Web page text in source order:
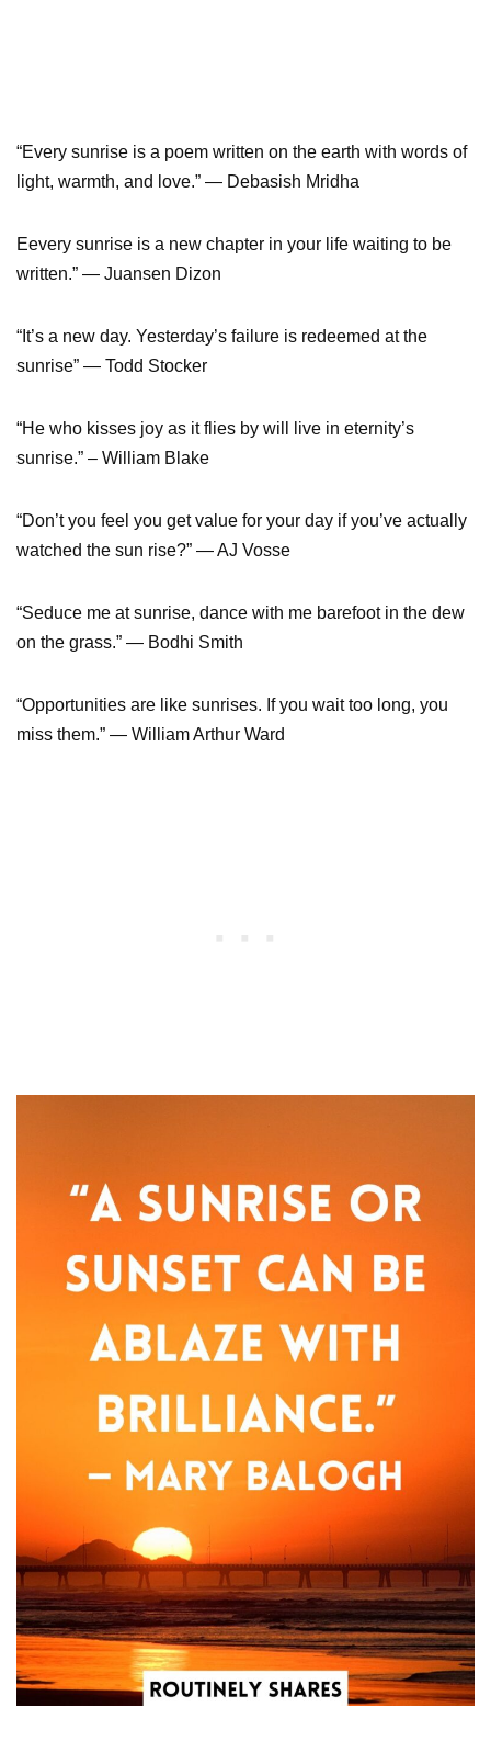
“Every sunrise is a poem written on the earth with words of
light, warmth, and love.” ― Debasish Mridha
Eevery sunrise is a new chapter in your life waiting to be
written.” ― Juansen Dizon
“It’s a new day. Yesterday’s failure is redeemed at the
sunrise” ― Todd Stocker
“He who kisses joy as it flies by will live in eternity’s
sunrise.” – William Blake
“Don’t you feel you get value for your day if you’ve actually
watched the sun rise?” ― AJ Vosse
“Seduce me at sunrise, dance with me barefoot in the dew
on the grass.” ― Bodhi Smith
“Opportunities are like sunrises. If you wait too long, you
miss them.” — William Arthur Ward